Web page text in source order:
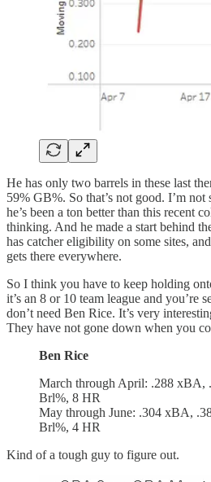
He has only two barrels in these last
59% GB%. So that’s not good. I’m not
he’s been a ton better than this recent
thinking. And he made a start behind
has catcher eligibility on some sites,
gets there everywhere.
So I think you have to keep holding
it’s an 8 or 10 team league and you’re
don’t need Ben Rice. It’s very
They have not gone down when you
Ben Rice
March through April: .288 xBA,
Brl%, 8 HR
May through June: .304 xBA,
Brl%, 4 HR
Kind of a tough guy to figure out.